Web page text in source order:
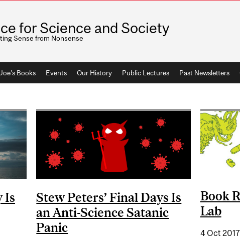
for Science and Society
Sense from Nonsense
Books Events Our History Public Lectures Past Newsletters
Is
Stew Peters’ Final Days Is
an Anti-Science Satanic
Panic
Book
Lab
4 Oct 2017